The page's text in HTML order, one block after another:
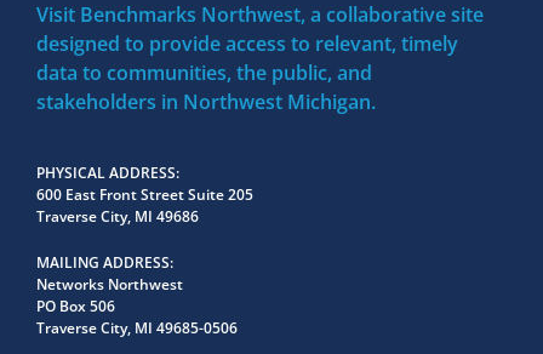
Visit Benchmarks Northwest, a collaborative site
designed to provide access to relevant, timely
data to communities, the public, and
stakeholders in Northwest Michigan.
PHYSICAL ADDRESS
600 East Front Street Suite 205
Traverse City, MI 49686
MAILING ADDRESS
Networks Northwest
PO Box 506
Traverse City, MI 49685-0506